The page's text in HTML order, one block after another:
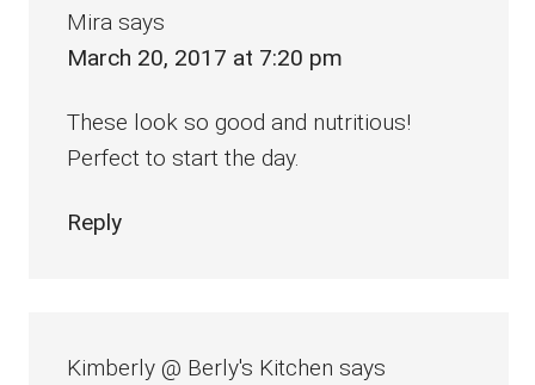
Mira says
March 20, 2017 at 7:20 pm
These look so good and nutritious!
Perfect to start the day.
Reply
Kimberly @ Berly's Kitchen says